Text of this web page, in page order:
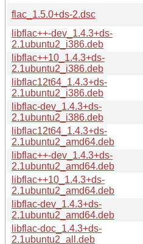
flac_1.5.0+ds-2.dsc
libflac++-dev_1.4.3+ds-
2.1ubuntu2_i386.deb
libflac++10_1.4.3+ds-
2.1ubuntu2_i386.deb
libflac12t64_1.4.3+ds-
2.1ubuntu2_i386.deb
libflac-dev_1.4.3+ds-
2.1ubuntu2_i386.deb
libflac12t64_1.4.3+ds-
2.1ubuntu2_amd64.deb
libflac++-dev_1.4.3+ds-
2.1ubuntu2_amd64.deb
libflac++10_1.4.3+ds-
2.1ubuntu2_amd64.deb
libflac-dev_1.4.3+ds-
2.1ubuntu2_amd64.deb
libflac-doc_1.4.3+ds-
2.1ubuntu2_all.deb